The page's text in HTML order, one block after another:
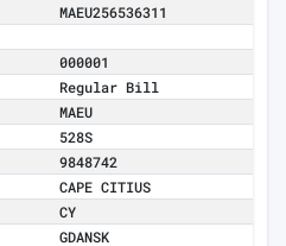
MAEU256536311
000001
Regular Bill
MAEU
528S
9848742
CAPE CITIUS
CY
GDANSK